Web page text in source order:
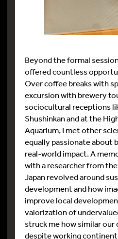
Beyond the formal
offered countless
Over coffee breaks with
excursion with brewery
sociocultural receptions
Shushinkan and at the
Aquarium, I met other
equally passionate about
real-world impact. A
with a researcher from
Japan revolved around
development and how
improve local
valorization of
struck me how similar our
despite working